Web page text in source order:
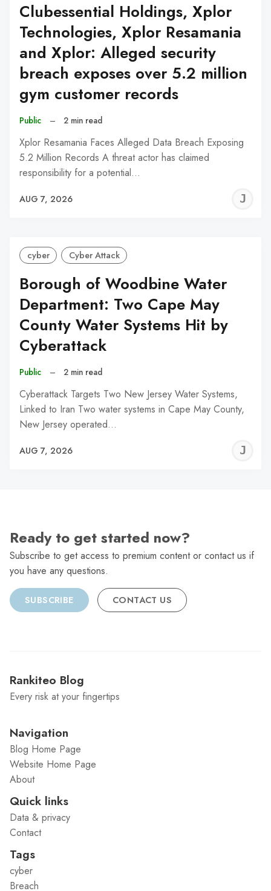
Clubessential Holdings, Xplor
Technologies, Xplor Resamania
and Xplor: Alleged security
breach exposes over 5.2 million
gym customer records
Public – 2 min read
Xplor Resamania Faces Alleged Data Breach Exposing
5.2 Million Records A threat actor has claimed
responsibility for a potential…
AUG 7, 2026
cyber Cyber Attack
Borough of Woodbine Water
Department: Two Cape May
County Water Systems Hit by
Cyberattack
Public – 2 min read
Cyberattack Targets Two New Jersey Water Systems,
Linked to Iran Two water systems in Cape May County,
New Jersey operated…
AUG 7, 2026
Ready to get started now?
Subscribe to get access to premium content or contact us if
you have any questions.
SUBSCRIBE CONTACT US
Rankiteo Blog
Every risk at your fingertips
Navigation
Blog Home Page
Website Home Page
About
Quick links
Data & privacy
Contact
Tags
cyber
Breach